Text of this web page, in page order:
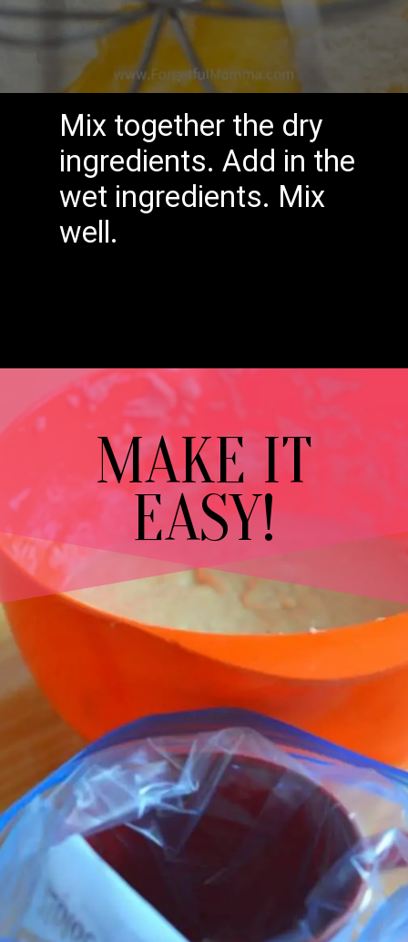
Mix together the dry
ingredients. Add in the
wet ingredients. Mix
well.
MAKE IT
EASY!